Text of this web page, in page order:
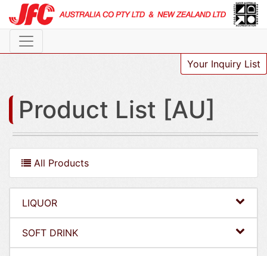
Your Inquiry List
Product List [AU]
All Products
LIQUOR
SOFT DRINK